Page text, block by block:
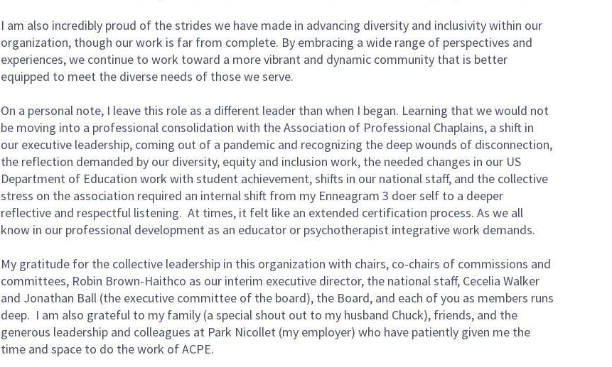
I am also incredibly proud of the strides we have made in advancing diversity and inclusivity within our
organization, though our work is far from complete. By embracing a wide range of perspectives and
experiences, we continue to work toward a more vibrant and dynamic community that is better
equipped to meet the diverse needs of those we serve.
On a personal note, I leave this role as a different leader than when I began. Learning that we would not
be moving into a professional consolidation with the Association of Professional Chaplains, a shift in
our executive leadership, coming out of a pandemic and recognizing the deep wounds of disconnection,
the reflection demanded by our diversity, equity and inclusion work, the needed changes in our US
Department of Education work with student achievement, shifts in our national staff, and the collective
stress on the association required an internal shift from my Enneagram 3 doer self to a deeper
reflective and respectful listening. At times, it felt like an extended certification process. As we all
know in our professional development as an educator or psychotherapist integrative work demands.
My gratitude for the collective leadership in this organization with chairs, co-chairs of commissions and
committees, Robin Brown-Haithco as our interim executive director, the national staff, Cecelia Walker
and Jonathan Ball (the executive committee of the board), the Board, and each of you as members runs
deep. I am also grateful to my family (a special shout out to my husband Chuck), friends, and the
generous leadership and colleagues at Park Nicollet (my employer) who have patiently given me the
time and space to do the work of ACPE.